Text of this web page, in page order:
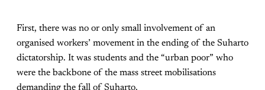
First, there was no or only small involvement of an
organised workers’ movement in the ending of the Suharto
dictatorship. It was students and the “urban poor” who
were the backbone of the mass street mobilisations
demanding the fall of Suharto.